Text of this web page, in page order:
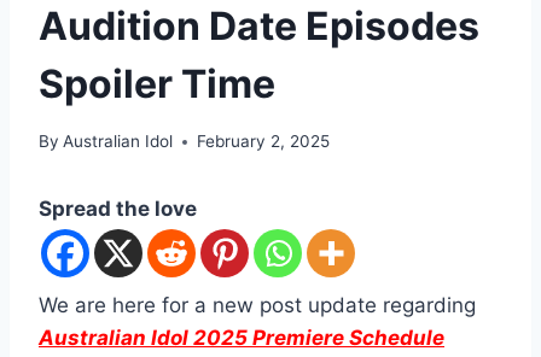
Audition Date Episodes
Spoiler Time
By Australian Idol February 2, 2025
Spread the love
We are here for a new post update regarding
Australian Idol 2025 Premiere Schedule